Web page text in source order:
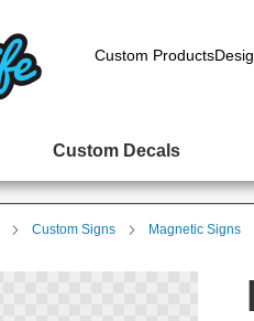
Custom Products
Custom Decals
Custom Signs Magnetic Signs